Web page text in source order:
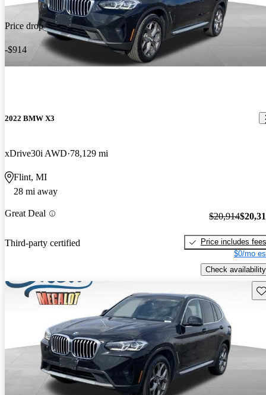
Price drop
-$914
2022 BMW X3
xDrive30i AWD 78,129 mi
Flint, MI
28 mi away
Great Deal
Third-party certified
$20,914
Price includes fees
$0/mo
Check availability